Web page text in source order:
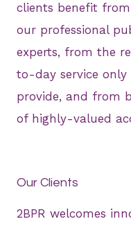
clients benefit
our professional
experts, from the
to-day service only
provide, and from
of highly-valued
Our Clients
2BPR welcomes